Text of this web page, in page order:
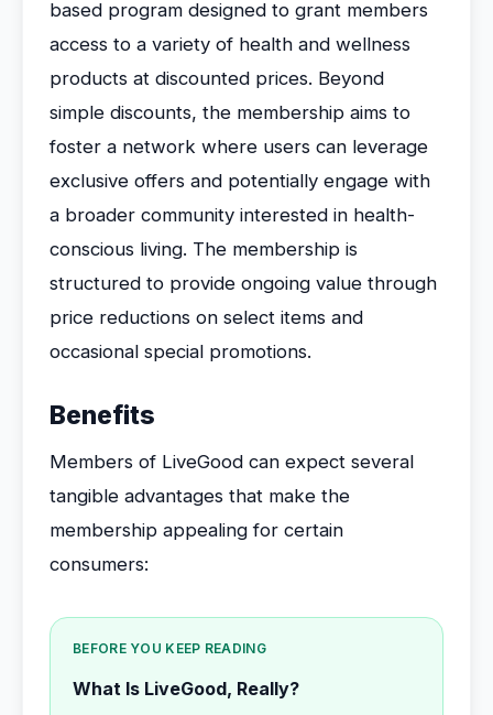
based program designed to grant members
access to a variety of health and wellness
products at discounted prices. Beyond
simple discounts, the membership aims to
foster a network where users can leverage
exclusive offers and potentially engage with
a broader community interested in health-
conscious living. The membership is
structured to provide ongoing value through
price reductions on select items and
occasional special promotions.
Benefits
Members of LiveGood can expect several
tangible advantages that make the
membership appealing for certain
consumers:
BEFORE YOU KEEP READING
What Is LiveGood, Really?